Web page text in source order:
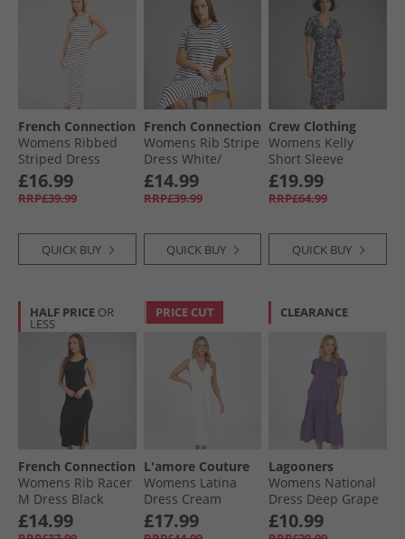
French Connection
Womens Ribbed
Striped Dress
White/​Khaki
£16.99
RRP£39.99
QUICK BUY
French Connection
Womens Rib Stripe
Dress White/​
Midnight
£14.99
RRP£39.99
QUICK BUY
Crew Clothing
Womens Kelly
Short Sleeve
Button Through
Dress Cutwork
Floral Print Navy
£19.99
RRP£64.99
QUICK BUY
HALF PRICE OR
LESS
French Connection
Womens Rib Racer
M Dress Black
£14.99
PRICE CUT
L'amore Couture
Womens Latina
Dress Cream
£17.99
CLEARANCE
Lagooners
Womens National
Dress Deep Grape
£10.99